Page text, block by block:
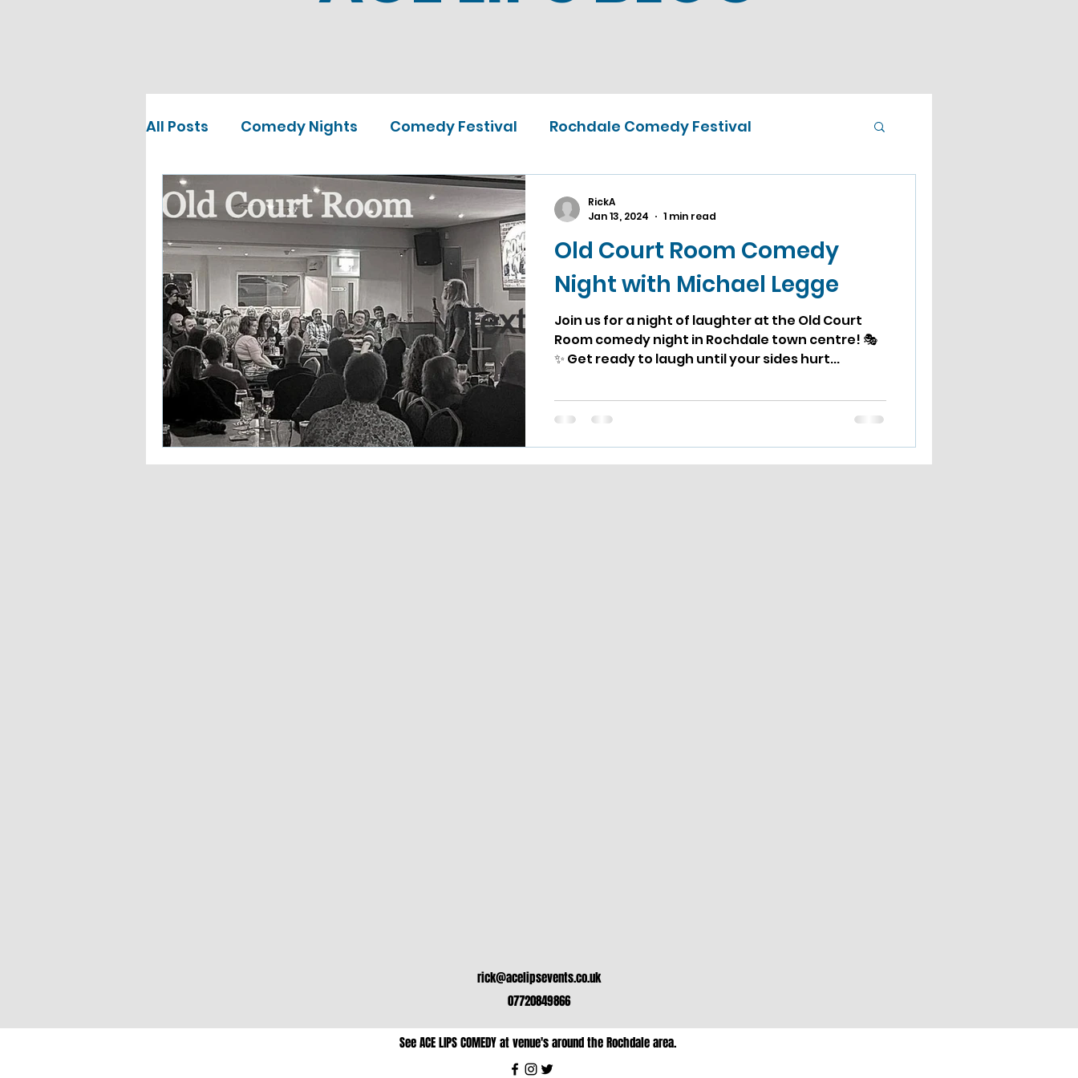
All Posts Comedy Nights Comedy Festival Rochdale Comedy Festival
Old Court Room Comedy
Night with Michael Legge
Join us for a night of laughter at the Old Court
Room comedy night in Rochdale town centre! 🎭
✨ Get ready to laugh until your sides hurt...
RickA
Jan 13, 2024
1 min read
rick@acelipsevents.co.uk
07720849866
See ACE LIPS COMEDY at venue's around the Rochdale area.